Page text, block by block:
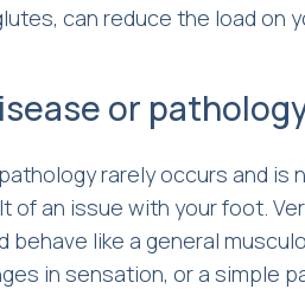
can reduce the load on
or
rarely occurs and is
of an issue with your foot.
like a general
in sensation, or a simple